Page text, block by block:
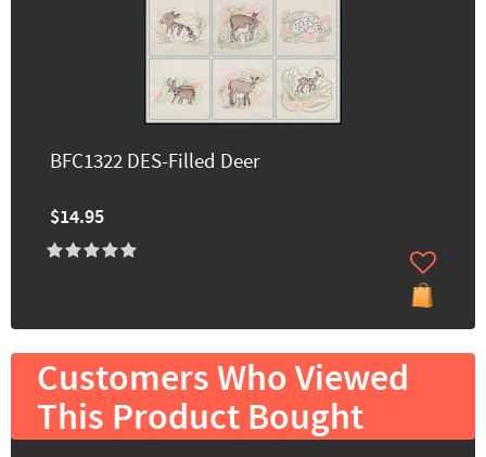
BFC1322 DES-Filled Deer
$14.95
Customers Who Viewed
This Product Bought